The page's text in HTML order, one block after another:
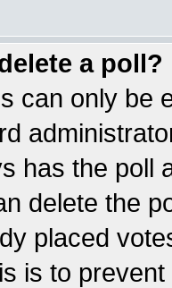
a poll?
can only be
has the poll
delete the
placed
is to